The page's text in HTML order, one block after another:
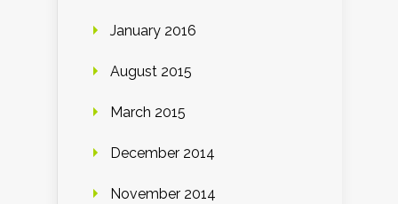
January 2016
August 2015
March 2015
December 2014
November 2014